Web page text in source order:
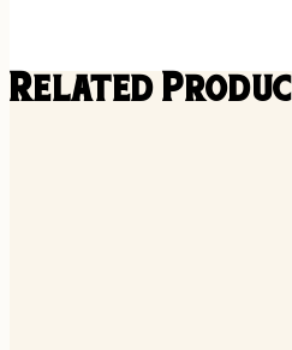
Related